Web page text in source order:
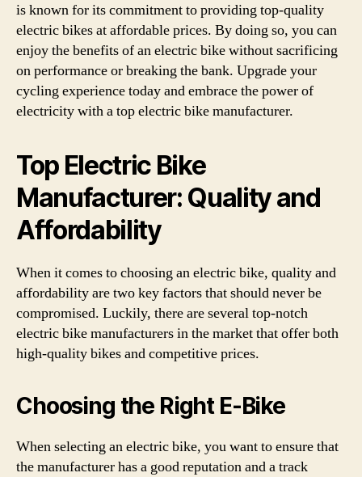
is known for its commitment to providing top-quality
electric bikes at affordable prices. By doing so, you can
enjoy the benefits of an electric bike without sacrificing
on performance or breaking the bank. Upgrade your
cycling experience today and embrace the power of
electricity with a top electric bike manufacturer.
Top Electric Bike
Manufacturer: Quality and
Affordability
When it comes to choosing an electric bike, quality and
affordability are two key factors that should never be
compromised. Luckily, there are several top-notch
electric bike manufacturers in the market that offer both
high-quality bikes and competitive prices.
Choosing the Right E-Bike
When selecting an electric bike, you want to ensure that
the manufacturer has a good reputation and a track